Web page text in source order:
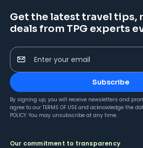
Get the latest travel tips,
deals from TPG experts
Enter your email
Subscribe
By signing up, you will receive newsletters and
agree to our TERMS OF USE and acknowledge the
POLICY. You may unsubscribe at any time.
Our commitment to transparency